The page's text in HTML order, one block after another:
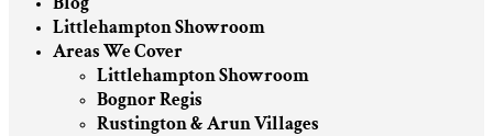
Littlehampton Showroom
Areas We Cover
Littlehampton Showroom
Bognor Regis
Rustington & Arun Villages